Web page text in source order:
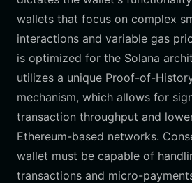
wallets that focus on complex
interactions and variable gas
is optimized for the Solana
utilizes a unique Proof-of-
mechanism, which allows for
transaction throughput and
Ethereum-based networks.
wallet must be capable of
transactions and micro-